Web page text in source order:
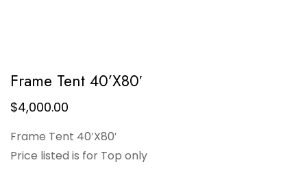
Frame Tent 40’X80′
$4,000.00
Frame Tent 40′X80′
Price listed is for Top only